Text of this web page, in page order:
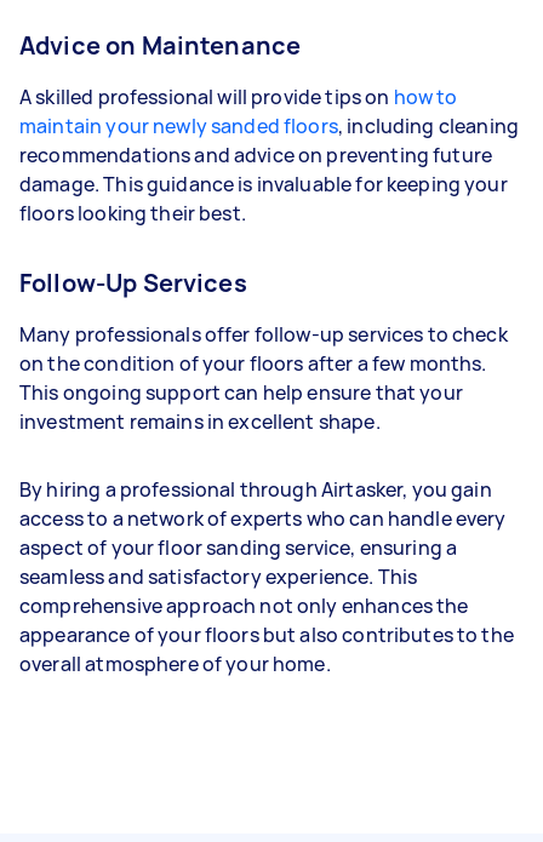
Advice on Maintenance
A skilled professional will provide tips on how to
maintain your newly sanded floors, including cleaning
recommendations and advice on preventing future
damage. This guidance is invaluable for keeping your
floors looking their best.
Follow-Up Services
Many professionals offer follow-up services to check
on the condition of your floors after a few months.
This ongoing support can help ensure that your
investment remains in excellent shape.
By hiring a professional through Airtasker, you gain
access to a network of experts who can handle every
aspect of your floor sanding service, ensuring a
seamless and satisfactory experience. This
comprehensive approach not only enhances the
appearance of your floors but also contributes to the
overall atmosphere of your home.